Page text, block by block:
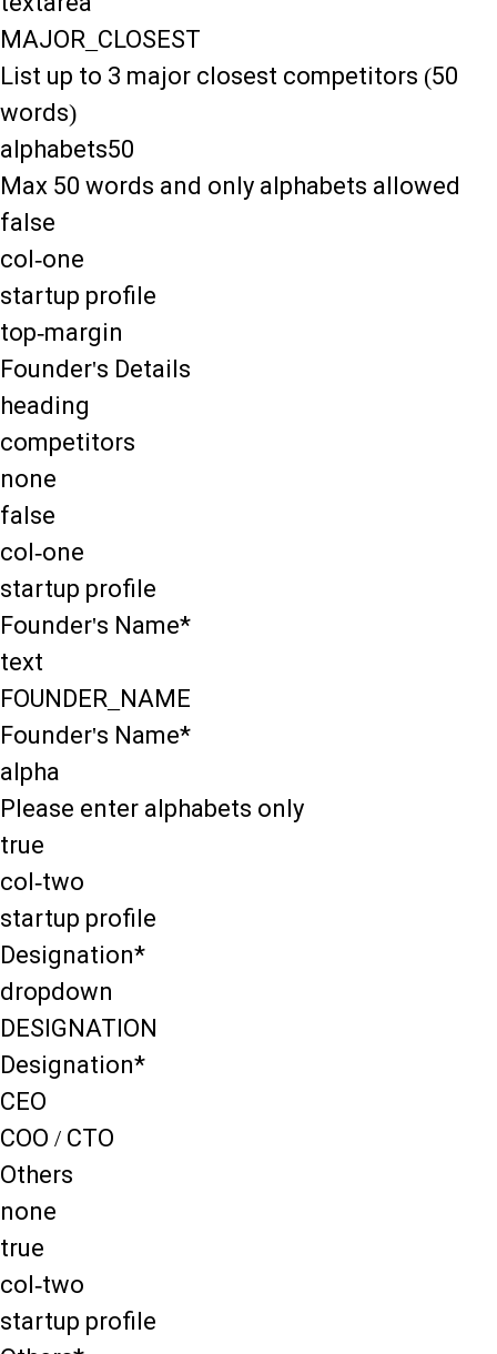
MAJOR_CLOSEST
List up to 3 major closest competitors (50
words)
alphabets50
Max 50 words and only alphabets allowed
false
col-one
startup profile
top-margin
Founder's Details
heading
competitors
none
false
col-one
startup profile
Founder's Name*
text
FOUNDER_NAME
Founder's Name*
alpha
Please enter alphabets only
true
col-two
startup profile
Designation*
dropdown
DESIGNATION
Designation*
CEO
COO / CTO
Others
none
true
col-two
startup profile